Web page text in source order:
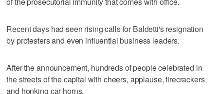
Recent days had seen rising calls for Baldetti's resignation
by protesters and even influential business leaders.
After the announcement, hundreds of people celebrated in
the streets of the capital with cheers, applause, firecrackers
and honking car horns.